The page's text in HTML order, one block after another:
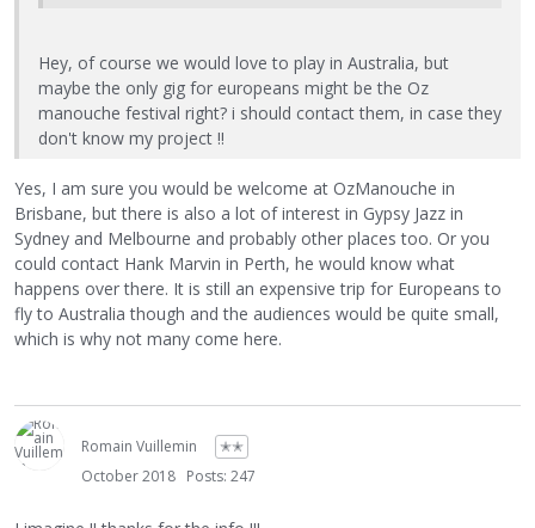
Hey, of course we would love to play in Australia, but
maybe the only gig for europeans might be the Oz
manouche festival right? i should contact them, in case they
don't know my project !!
Yes, I am sure you would be welcome at OzManouche in
Brisbane, but there is also a lot of interest in Gypsy Jazz in
Sydney and Melbourne and probably other places too. Or you
could contact Hank Marvin in Perth, he would know what
happens over there. It is still an expensive trip for Europeans to
fly to Australia though and the audiences would be quite small,
which is why not many come here.
Romain Vuillemin
✭✭
October 2018 Posts: 247